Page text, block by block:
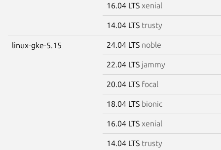
16.04 LTS xenial
14.04 LTS trusty
linux-gke-5.15 24.04 LTS noble
22.04 LTS jammy
20.04 LTS focal
18.04 LTS bionic
16.04 LTS xenial
14.04 LTS trusty